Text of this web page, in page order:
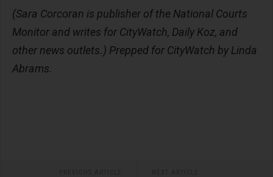
(Sara Corcoran is publisher of the National Courts
Monitor and writes for CityWatch, Daily Koz, and
other news outlets.) Prepped for CityWatch by Linda
Abrams.